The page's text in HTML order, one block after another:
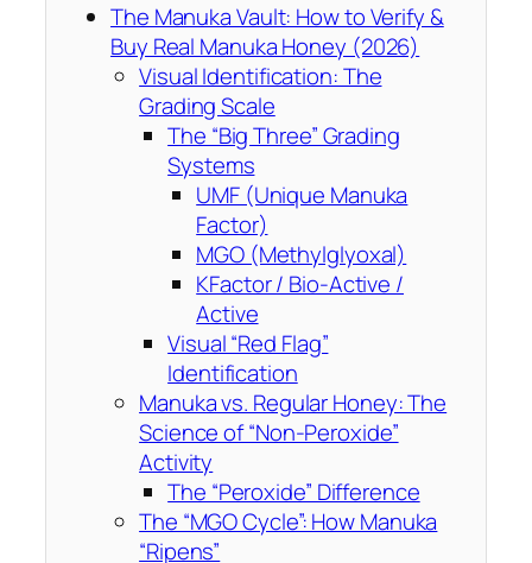
The Manuka Vault: How to Verify &
Buy Real Manuka Honey (2026)
Visual Identification: The
Grading Scale
The “Big Three” Grading
Systems
UMF (Unique Manuka
Factor)
MGO (Methylglyoxal)
KFactor / Bio-Active /
Active
Visual “Red Flag”
Identification
Manuka vs. Regular Honey: The
Science of “Non-Peroxide”
Activity
The “Peroxide” Difference
The “MGO Cycle”: How Manuka
“Ripens”